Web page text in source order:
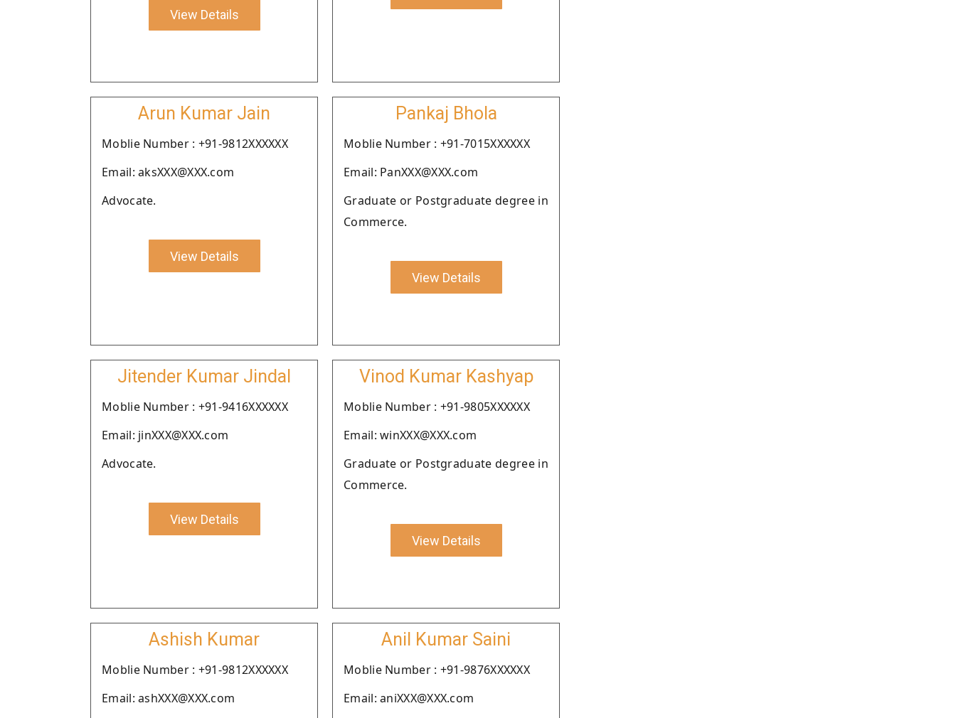
View Details
Arun Kumar Jain
Moblie Number : +91-9812XXXXXX
Email: aksXXX@XXX.com
Advocate.
View Details
Pankaj Bhola
Moblie Number : +91-7015XXXXXX
Email: PanXXX@XXX.com
Graduate or Postgraduate degree in
Commerce.
View Details
Jitender Kumar Jindal
Moblie Number : +91-9416XXXXXX
Email: jinXXX@XXX.com
Advocate.
View Details
Vinod Kumar Kashyap
Moblie Number : +91-9805XXXXXX
Email: winXXX@XXX.com
Graduate or Postgraduate degree in
Commerce.
View Details
Ashish Kumar
Moblie Number : +91-9812XXXXXX
Email: ashXXX@XXX.com
Anil Kumar Saini
Moblie Number : +91-9876XXXXXX
Email: aniXXX@XXX.com